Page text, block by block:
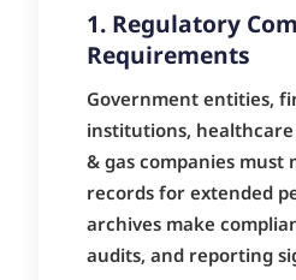
1. Regulatory
Requirements
Government entities,
institutions,
& gas companies
records for extended
archives make
audits, and reporting